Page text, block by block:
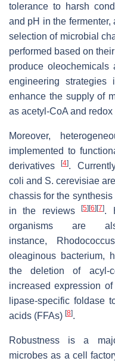
tolerance to harsh
and pH in the
selection of microbial
performed based on
produce
engineering strategies
enhance the supply of
as acetyl-CoA and
Moreover,
implemented to
derivatives[4].
coli and S. cerevisiae
chassis for the
in the reviews[5] [6] [7].
organisms are
instance,
oleaginous bacterium,
the deletion of acyl-
increased expression
lipase-specific foldase
acids (FFAs) [8].
Robustness is a
microbes as a cell